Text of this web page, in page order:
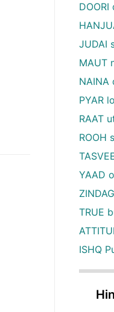
DOORI
JUDAI
MAUT
NAINA
PYAR
RAAT
ROOH
YAAD
TRUE
ISHQ